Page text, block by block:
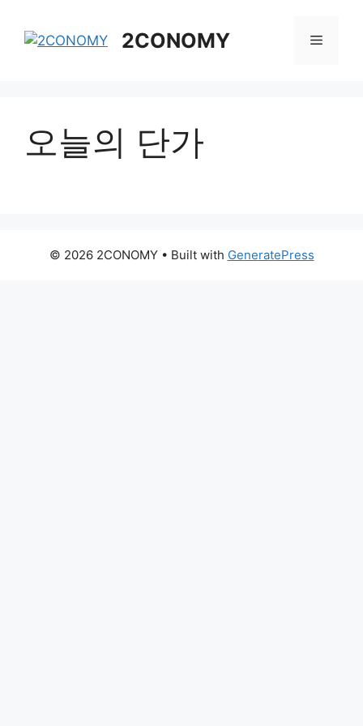
content
2CONOMY Menu
오늘의 단가
© 2026 2CONOMY• Built with GeneratePress